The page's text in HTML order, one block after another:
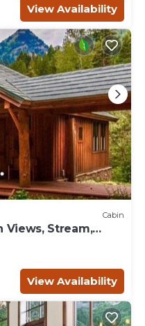
View Availability
Cabin
Views, Stream,
Room
View Availability